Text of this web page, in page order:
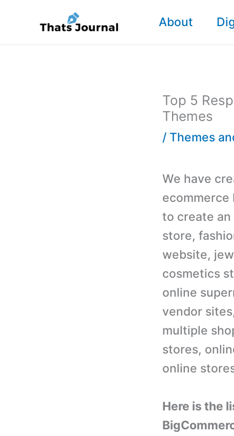
content
About
Top 5
Themes
/ Themes
We have
ecommerce
to create
store,
website,
cosmetics
online
vendor
multiple
stores,
online
Here is the